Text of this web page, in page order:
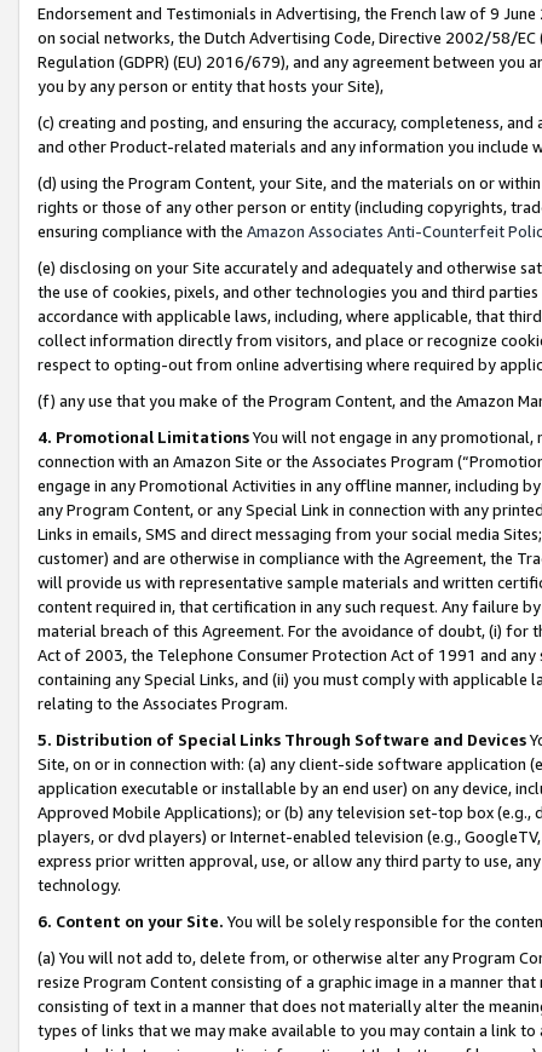
Endorsement and Testimonials in Advertising, the French law of 9
on social networks, the Dutch Advertising Code, Directive 2002/58/
Regulation (GDPR) (EU) 2016/679), and any agreement between
you by any person or entity that hosts your Site),
(c) creating and posting, and ensuring the accuracy, completeness,
and other Product-related materials and any information you include
(d) using the Program Content, your Site, and the materials on or
rights or those of any other person or entity (including copyrights,
ensuring compliance with the Amazon Associates Anti-Counterfeit
(e) disclosing on your Site accurately and adequately and otherwise
the use of cookies, pixels, and other technologies you and third
accordance with applicable laws, including, where applicable, that
collect information directly from visitors, and place or recognize
respect to opting-out from online advertising where required by
(f) any use that you make of the Program Content, and the Amazon
4. Promotional LimitationsYou will not engage in any
connection with an Amazon Site or the Associates Program
engage in any Promotional Activities in any offline manner, including
any Program Content, or any Special Link in connection with any
Links in emails, SMS and direct messaging from your social media
customer) and are otherwise in compliance with the Agreement, the
will provide us with representative sample materials and written
content required in, that certification in any such request. Any failure
material breach of this Agreement. For the avoidance of doubt, (i) for
Act of 2003, the Telephone Consumer Protection Act of 1991 and
containing any Special Links, and (ii) you must comply with
relating to the Associates Program.
5. Distribution of Special Links Through Software and Devices
Site, on or in connection with: (a) any client-side software application
application executable or installable by an end user) on any device,
Approved Mobile Applications); or (b) any television set-top box
players, or dvd players) or Internet-enabled television (e.g.,
express prior written approval, use, or allow any third party to use,
technology.
6. Content on your Site. You will be solely responsible for the
(a) You will not add to, delete from, or otherwise alter any Program
resize Program Content consisting of a graphic image in a manner
consisting of text in a manner that does not materially alter the
types of links that we may make available to you may contain a link